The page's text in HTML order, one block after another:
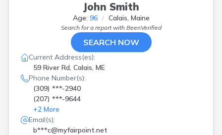
John Smith
Age: 96 Calais, Maine
Search for a report with BeenVerified
SEARCH NOW
Current Address(es):
59 River Rd, Calais, ME
Phone Number(s):
(309) ***-2940
(207) ***-9644
+2 More
Email(s):
b***c@myfairpoint.net